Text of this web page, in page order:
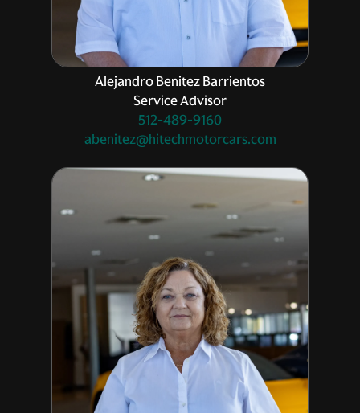
Alejandro Benitez Barrientos
Service Advisor
512-489-9160
abenitez@hitechmotorcars.com